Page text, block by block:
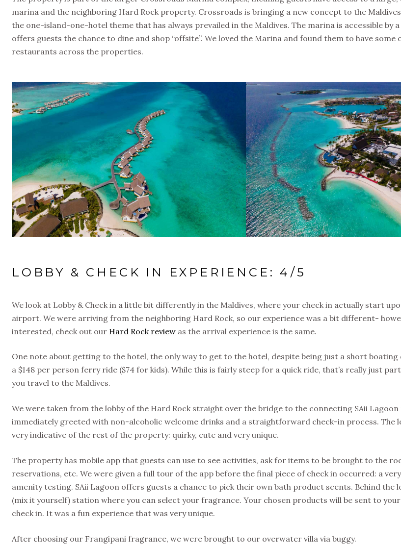
marina and the neighboring Hard Rock property. Crossroads is bringing a new concept to the
the one-island-one-hotel theme that has always prevailed in the Maldives. The marina is accessible by
offers guests the chance to dine and shop “offsite”. We loved the Marina and found them to have some
restaurants across the properties.
LOBBY & CHECK IN EXPERIENCE: 4/5
We look at Lobby & Check in a little bit differently in the Maldives, where your check in actually start
airport. We were arriving from the neighboring Hard Rock, so our experience was a bit different-
interested, check out our Hard Rock review as the arrival experience is the same.
One note about getting to the hotel, the only way to get to the hotel, despite being just a short boating
a $148 per person ferry ride ($74 for kids). While this is fairly steep for a quick ride, that’s really just
you travel to the Maldives.
We were taken from the lobby of the Hard Rock straight over the bridge to the connecting SAii
immediately greeted with non-alcoholic welcome drinks and a straightforward check-in process. The
very indicative of the rest of the property: quirky, cute and very unique.
The property has mobile app that guests can use to see activities, ask for items to be brought to the
reservations, etc. We were given a full tour of the app before the final piece of check in occurred: a
amenity testing. SAii Lagoon offers guests a chance to pick their own bath product scents. Behind the
(mix it yourself) station where you can select your fragrance. Your chosen products will be sent to
check in. It was a fun experience that was very unique.
After choosing our Frangipani fragrance, we were brought to our overwater villa via buggy.